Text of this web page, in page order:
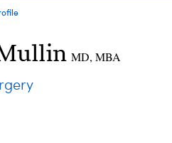
Mullin MD, MBA